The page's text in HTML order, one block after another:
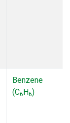
Benzene
(C6H6)